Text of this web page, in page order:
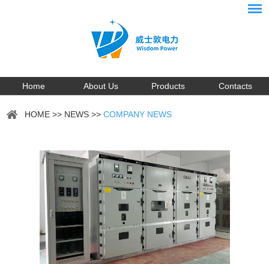
Home About Us Products Contacts
HOME >> NEWS >>COMPANY NEWS